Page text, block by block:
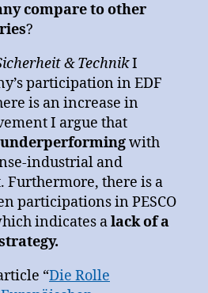
compare to other
?
& TechnikI
participation in EDF
is an increase in
I argue that
with
industrial and
Furthermore, there is a
participations in PESCO
indicates alack of a
“Die Rolle